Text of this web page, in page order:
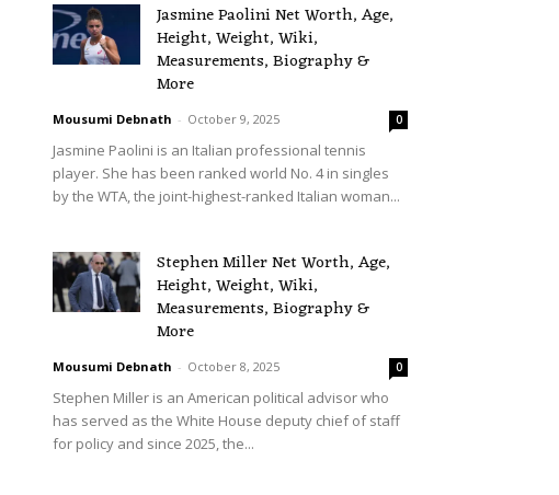
Jasmine Paolini Net Worth, Age,
Height, Weight, Wiki,
Measurements, Biography &
More
Mousumi Debnath - October 9, 2025 0
Jasmine Paolini is an Italian professional tennis
player. She has been ranked world No. 4 in singles
by the WTA, the joint-highest-ranked Italian woman...
Stephen Miller Net Worth, Age,
Height, Weight, Wiki,
Measurements, Biography &
More
Mousumi Debnath - October 8, 2025 0
Stephen Miller is an American political advisor who
has served as the White House deputy chief of staff
for policy and since 2025, the...